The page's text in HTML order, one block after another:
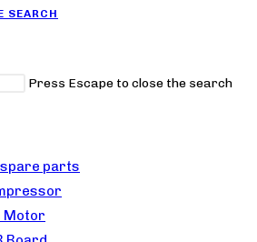
SEARCH
Press Escape to close the search
parts
Motor